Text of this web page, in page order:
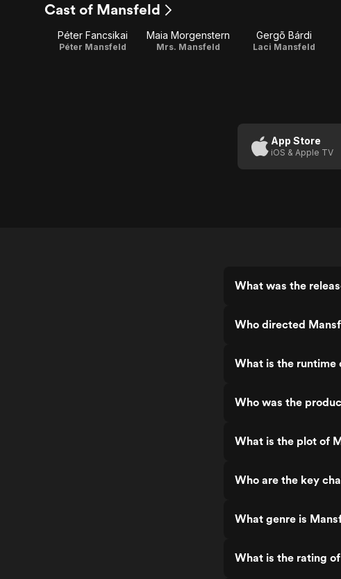
Cast of Mansfeld
Péter Fancsikai
Péter Mansfeld
Maia Morgenstern
Mrs. Mansfeld
Gergõ Bárdi
Laci Mansfeld
App Store
iOS & Apple TV
What was the
Who directed
What is the runtime
Who was the
What is the plot of
Who are the key
What genre is
What is the rating